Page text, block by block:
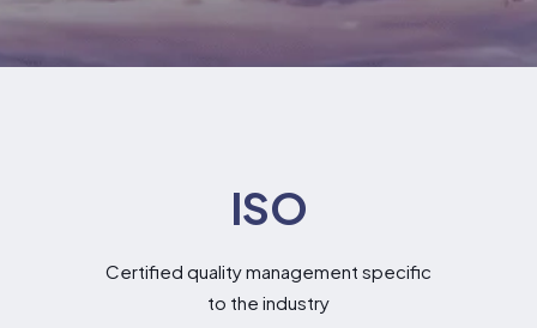
ISO
Certified quality management specific
to the industry